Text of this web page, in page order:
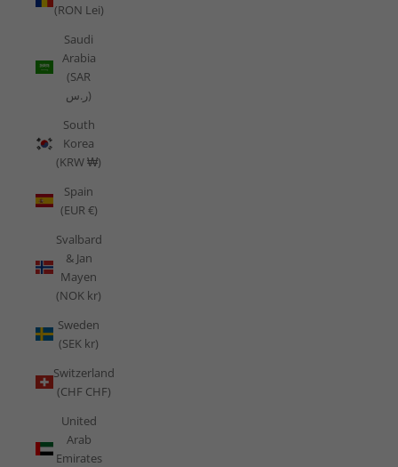
(RON Lei)
Saudi
Arabia
(SAR
ر.س)
South
Korea
(KRW ₩)
Spain
(EUR €)
Svalbard
& Jan
Mayen
(NOK kr)
Sweden
(SEK kr)
Switzerland
(CHF CHF)
United
Arab
Emirates